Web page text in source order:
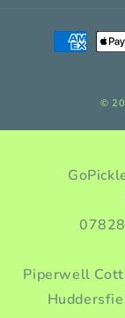
Payment
methods
©
Piperwell